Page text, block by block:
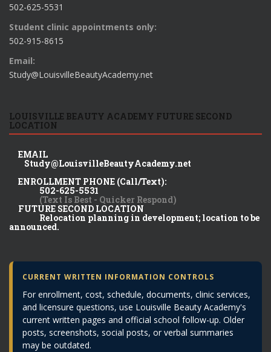
502-625-5531
Student clinic appointments only:
502-915-8615
Email:
Study@LouisvilleBeautyAcademy.net
LOUISVILLE BEAUTY ACADEMY FUTURE SECOND
LOCATION
EMAIL
Study@LouisvilleBeautyAcademy.net
ENROLLMENT PHONE (Call/Text):
502-625-5531
(Text Is Best - Quicker Respond)
FUTURE SECOND LOCATION
Relocation planning in development; location to be
announced.
CURRENT WRITTEN INFORMATION CONTROLS
For enrollment, cost, schedule, documents, clinic services,
and licensure questions, use Louisville Beauty Academy's
current written pages and official school follow-up. Older
posts, screenshots, social posts, or verbal summaries
may be outdated.